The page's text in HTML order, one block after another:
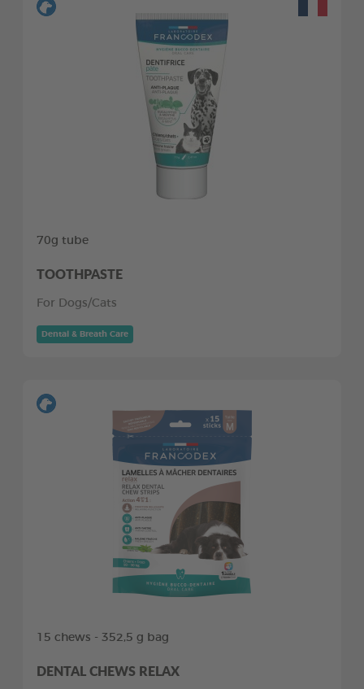
70g tube
TOOTHPASTE
For Dogs/Cats
Dental & Breath Care
15 chews - 352,5 g bag
DENTAL CHEWS RELAX